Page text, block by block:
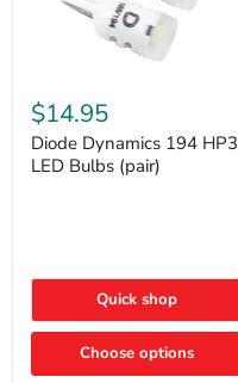
Dynamics
194
HP3
LED
Bulbs
$14.95
Diode Dynamics 194 HP3
LED Bulbs (pair)
Quick shop
Choose options